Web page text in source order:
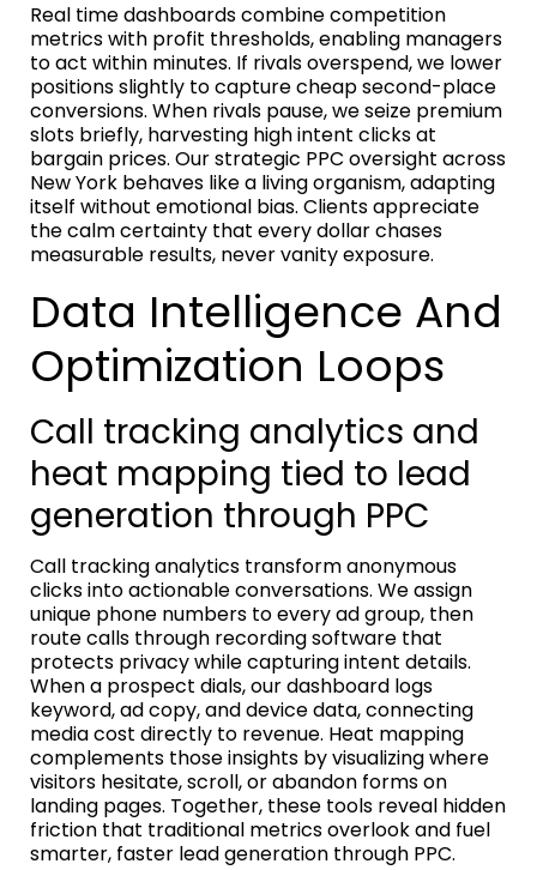
Real time dashboards combine competition
metrics with profit thresholds, enabling managers
to act within minutes. If rivals overspend, we lower
positions slightly to capture cheap second-place
conversions. When rivals pause, we seize premium
slots briefly, harvesting high intent clicks at
bargain prices. Our strategic PPC oversight across
New York behaves like a living organism, adapting
itself without emotional bias. Clients appreciate
the calm certainty that every dollar chases
measurable results, never vanity exposure.
Data Intelligence And
Optimization Loops
Call tracking analytics and
heat mapping tied to lead
generation through PPC
Call tracking analytics transform anonymous
clicks into actionable conversations. We assign
unique phone numbers to every ad group, then
route calls through recording software that
protects privacy while capturing intent details.
When a prospect dials, our dashboard logs
keyword, ad copy, and device data, connecting
media cost directly to revenue. Heat mapping
complements those insights by visualizing where
visitors hesitate, scroll, or abandon forms on
landing pages. Together, these tools reveal hidden
friction that traditional metrics overlook and fuel
smarter, faster lead generation through PPC.